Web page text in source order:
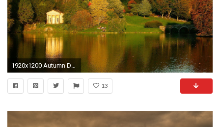
1920x1200 Autumn Desktop Backgrounds 347990
13